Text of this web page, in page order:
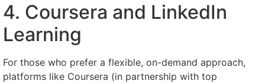
4. Coursera and LinkedIn
Learning
For those who prefer a flexible, on-demand approach,
platforms like Coursera (in partnership with top